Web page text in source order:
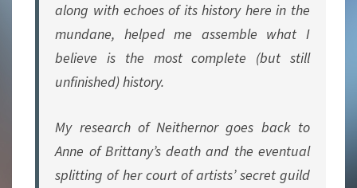
along with echoes of its history here in the
mundane, helped me assemble what I
believe is the most complete (but still
unfinished) history.
My research of Neithernor goes back to
Anne of Brittany’s death and the eventual
splitting of her court of artists’ secret guild